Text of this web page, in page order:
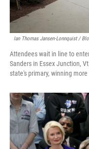
Ian Thomas Jansen-Lonnquist /
Attendees wait in line to
Sanders in Essex Junction,
state's primary, winning